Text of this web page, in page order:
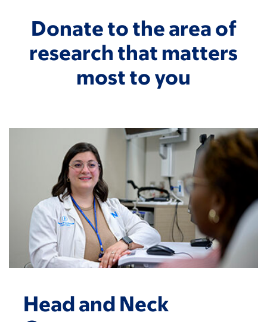
Donate to the area of
research that matters
most to you
Head and Neck